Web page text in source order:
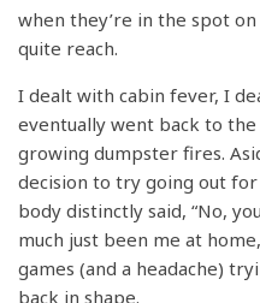
when they’re in the spot
quite reach.
I dealt with cabin fever, I
eventually went back to
growing dumpster fires.
decision to try going out
body distinctly said, “No,
much just been me at
games (and a headache)
back in shape.